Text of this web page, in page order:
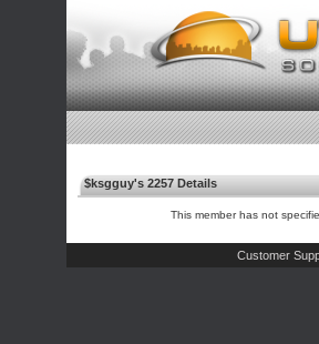
$ksgguy's 2257 Details
This member has not
Customer